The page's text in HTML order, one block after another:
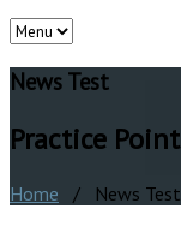
News Test
Practice Point
Home / News Test